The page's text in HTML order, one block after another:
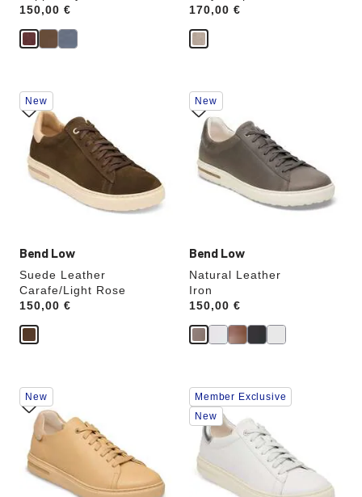
Price:
150,00 €
Price:
170,00 €
Bend Low
Suede Leather
Carafe/Light Rose
Price:
150,00 €
Interacting
with
swatch
colors
will
update
the
product
New
Bend Low
Natural Leather
Iron
Price:
150,00 €
Interacting
with
swatch
colors
will
update
the
New
Interacting
with
swatch
colors
will
update
the
product
New
Interacting
with
swatch
colors
will
update
the
product
Member Exclusive
New